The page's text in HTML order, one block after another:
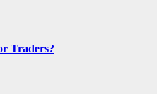
Traders?